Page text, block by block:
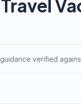
guidance verified